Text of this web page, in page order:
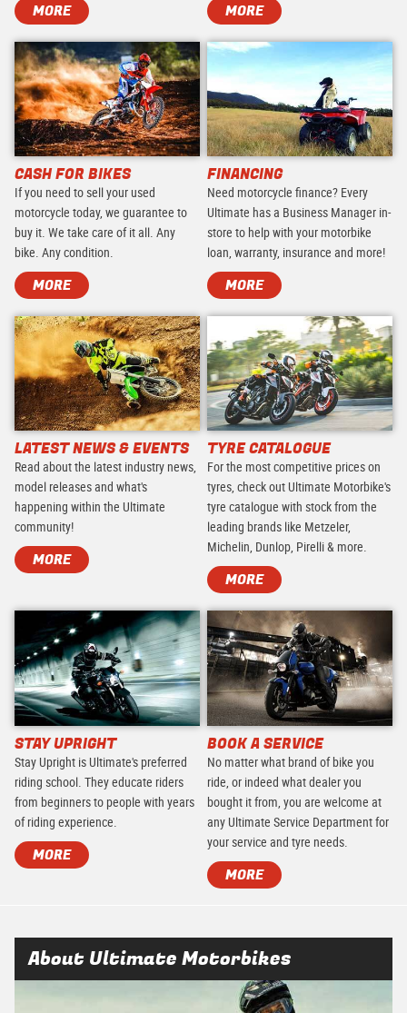
MORE MORE
CASH FOR BIKES
If you need to sell your used
motorcycle today, we guarantee to
buy it. We take care of it all. Any
bike. Any condition.
MORE
FINANCING
Need motorcycle finance? Every
Ultimate has a Business Manager in-
store to help with your motorbike
loan, warranty, insurance and more!
MORE
LATEST NEWS & EVENTS
Read about the latest industry news,
model releases and what's
happening within the Ultimate
community!
MORE
TYRE CATALOGUE
For the most competitive prices on
tyres, check out Ultimate Motorbike's
tyre catalogue with stock from the
leading brands like Metzeler,
Michelin, Dunlop, Pirelli & more.
MORE
STAY UPRIGHT
Stay Upright is Ultimate's preferred
riding school. They educate riders
from beginners to people with years
of riding experience.
MORE
BOOK A SERVICE
No matter what brand of bike you
ride, or indeed what dealer you
bought it from, you are welcome at
any Ultimate Service Department for
your service and tyre needs.
MORE
About Ultimate Motorbikes